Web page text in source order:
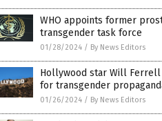
WHO appoints former
transgender task force
01/28/2024 / By News Editors
Hollywood star Will
for transgender
01/26/2024 / By News Editors